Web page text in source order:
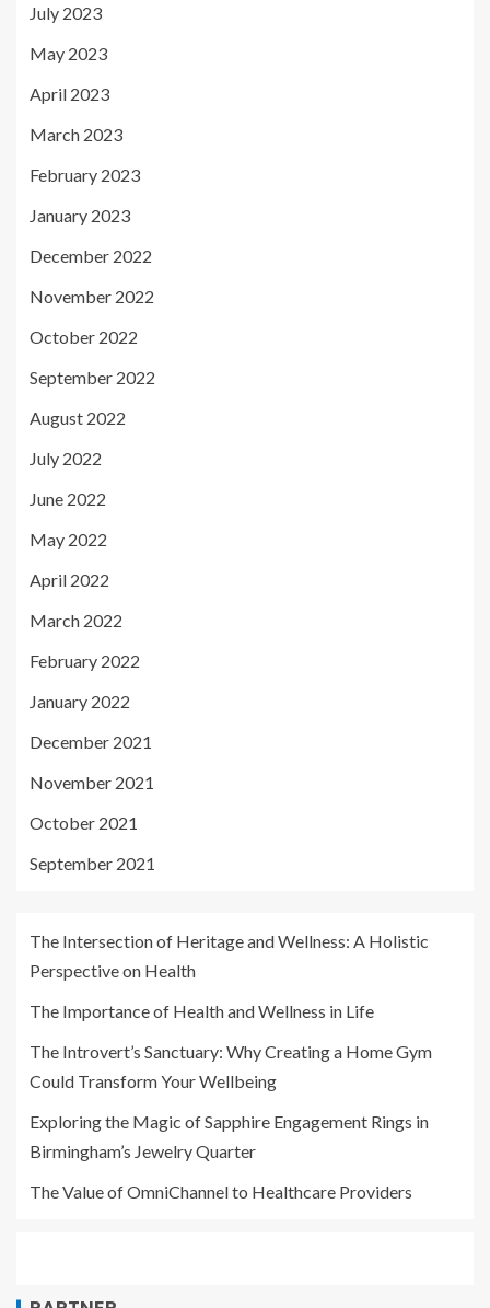
July 2023
May 2023
April 2023
March 2023
February 2023
January 2023
December 2022
November 2022
October 2022
September 2022
August 2022
July 2022
June 2022
May 2022
April 2022
March 2022
February 2022
January 2022
December 2021
November 2021
October 2021
September 2021
The Intersection of Heritage and Wellness: A Holistic
Perspective on Health
The Importance of Health and Wellness in Life
The Introvert’s Sanctuary: Why Creating a Home Gym
Could Transform Your Wellbeing
Exploring the Magic of Sapphire Engagement Rings in
Birmingham’s Jewelry Quarter
The Value of OmniChannel to Healthcare Providers